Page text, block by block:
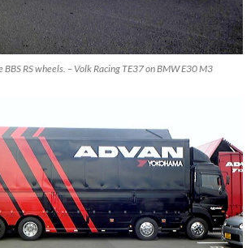
BBS RS wheels. – Volk Racing TE37 on BMW E30 M3